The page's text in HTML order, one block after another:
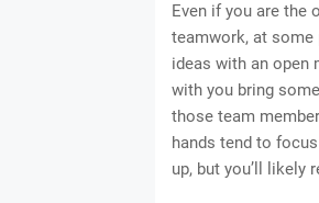
Even if you are the
teamwork, at some
ideas with an open
with you bring
those team
hands tend to
up, but you’ll likely